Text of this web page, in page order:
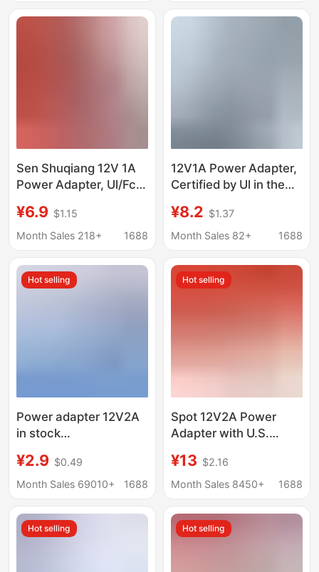
Strip Lights
Sen Shuqiang 12V 1A
Power Adapter, Ul/Fcc
for Monitoring and
Massage Devices, Full
¥6.9 $1.15
Month Sales 218+
1688
12V1A Power Adapter,
Certified by Ul in the
China, Ce, and Kc,
Factory Direct Delivery
¥8.2 $1.37
Month Sales 82+
1688
Hot selling
Power adapter 12V2A
in stock
switching power
supply European
lamp speaker
¥2.9 $0.49
Month Sales 69010+
1688
Hot selling
Spot 12V2A Power
Adapter with U.S.
Monitoring Beauty
Instrument Power
¥13 $2.16
Month Sales 8450+
1688
Hot selling Hot selling